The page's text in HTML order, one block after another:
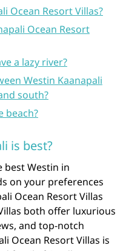
Ocean Resort Villas?
Ocean Resort
a lazy river?
Westin Kaanapali
south?
beach?
is best?
best Westin in
on your preferences
Ocean Resort Villas
both offer luxurious
and top-notch
Ocean Resort Villas is